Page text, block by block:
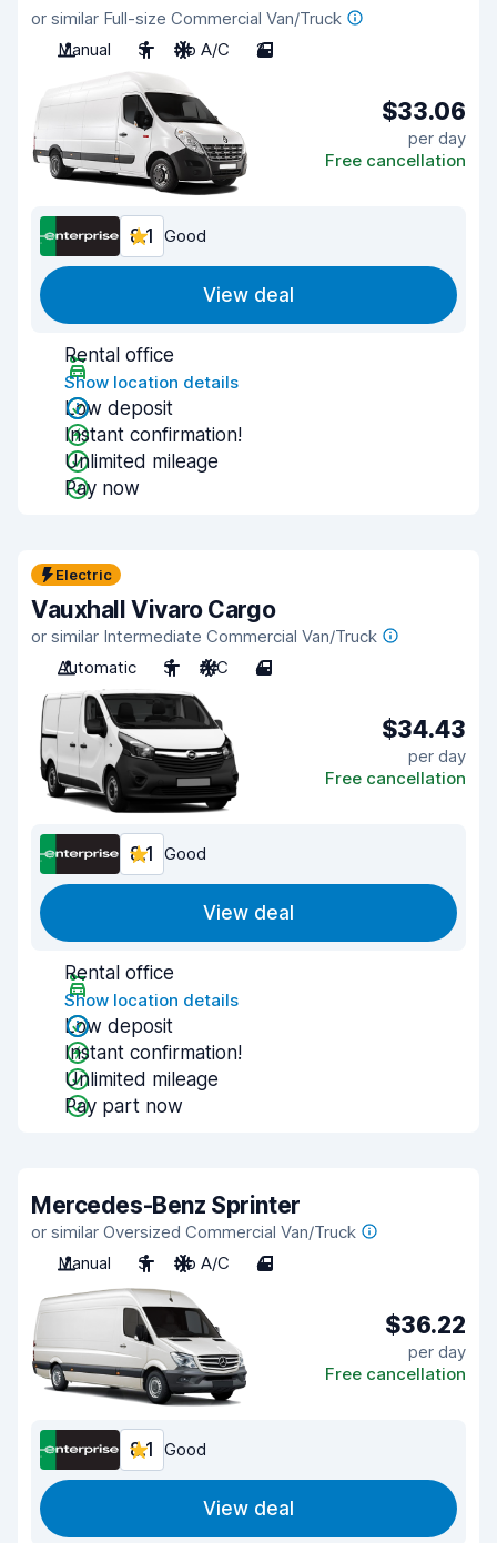
or similar Full-size Commercial Van/Truck
Manual
3 No A/C 2
$33.06
per day
Free cancellation
8.1 Good
View deal
Rental office
Show location details
Low deposit
Instant confirmation!
Unlimited mileage
Pay now
Electric
Vauxhall Vivaro Cargo
or similar Intermediate Commercial Van/Truck
Automatic
3 A/C 4
$34.43
per day
Free cancellation
8.1 Good
View deal
Rental office
Show location details
Low deposit
Instant confirmation!
Unlimited mileage
Pay part now
Mercedes-Benz Sprinter
or similar Oversized Commercial Van/Truck
Manual
3 No A/C 4
$36.22
per day
Free cancellation
8.1 Good
View deal